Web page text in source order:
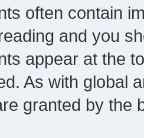
often contain
and you
appear at the
As with global
granted by the